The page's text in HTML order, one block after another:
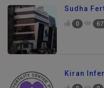
Sudha
0
Kiran